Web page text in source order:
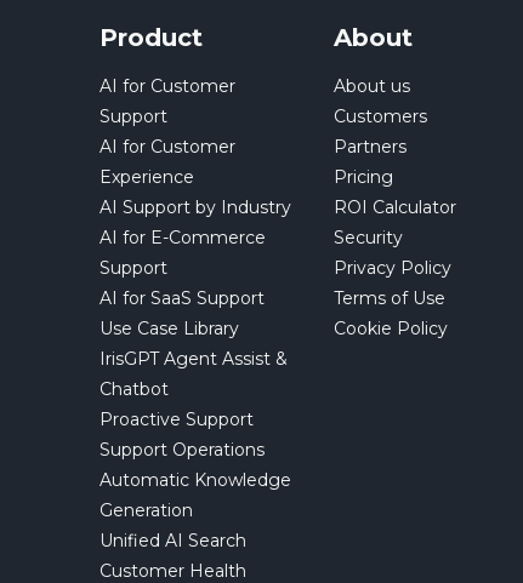
Product
AI for Customer
Support
AI for Customer
Experience
AI Support by Industry
AI for E-Commerce
Support
AI for SaaS Support
Use Case Library
IrisGPT Agent Assist &
Chatbot
Proactive Support
Support Operations
Automatic Knowledge
Generation
Unified AI Search
Customer Health
About
About us
Customers
Partners
Pricing
ROI Calculator
Security
Privacy Policy
Terms of Use
Cookie Policy